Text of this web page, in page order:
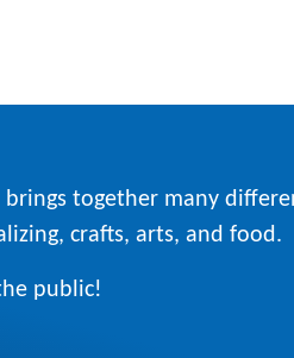
together many
crafts, arts, and food.
public!